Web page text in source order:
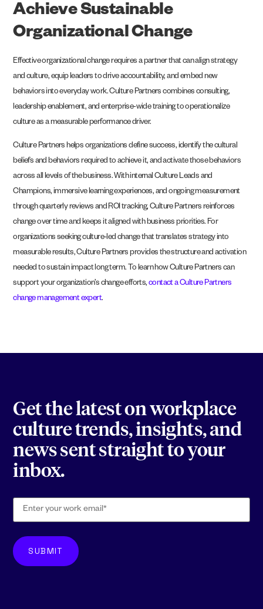
Achieve Sustainable
Organizational Change
Effective organizational change requires a partner that can align strategy
and culture, equip leaders to drive accountability, and embed new
behaviors into everyday work. Culture Partners combines consulting,
leadership enablement, and enterprise-wide training to operationalize
culture as a measurable performance driver.
Culture Partners helps organizations define success, identify the cultural
beliefs and behaviors required to achieve it, and activate those behaviors
across all levels of the business. With internal Culture Leads and
Champions, immersive learning experiences, and ongoing measurement
through quarterly reviews and ROI tracking, Culture Partners reinforces
change over time and keeps it aligned with business priorities. For
organizations seeking culture-led change that translates strategy into
measurable results, Culture Partners provides the structure and activation
needed to sustain impact long term. To learn how Culture Partners can
support your organization’s change efforts,contact a Culture Partners
change management expert.
Get the latest on workplace
culture trends, insights, and
news sent straight to your
inbox.